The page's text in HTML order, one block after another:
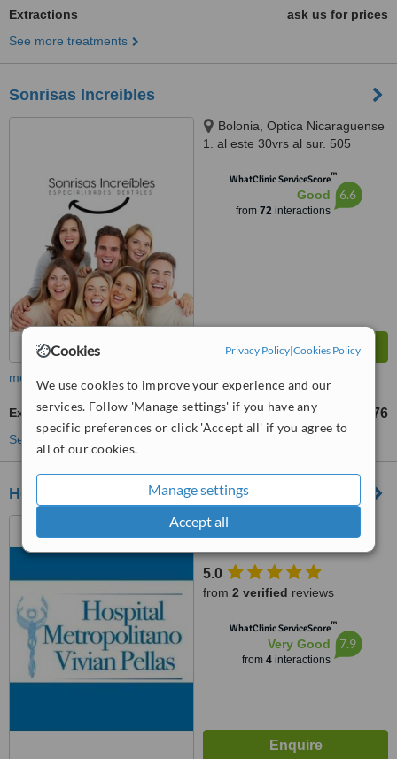
Cookies Privacy Policy|Cookies Policy
We use cookies to improve your experience and our
services. Follow 'Manage settings' if you have any
specific preferences or click 'Accept all' if you agree to
all of our cookies.
Manage settings
Accept all
Extractions
ask us for prices
See more treatments
Sonrisas Increibles
Bolonia, Optica Nicaraguense
1. al este 30vrs al sur. 505
WhatClinic ServiceScore™
Good
from 72interactions
6.6
more
Extractions C$1838 C$3676
See more treatments
Hospital Metropolitano Vivian Pellas
Carretera Masaya, Km. 9.8,
200 mts al oeste, Managua
5.0
from 2 verified reviews
WhatClinic ServiceScore™
Very Good
from 4interactions
7.9